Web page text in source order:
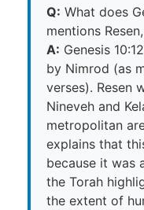
Q: What does
mentions
A: Genesis
by Nimrod (as
verses). Resen
Nineveh and
metropolitan
explains that
because it was
the Torah
the extent of